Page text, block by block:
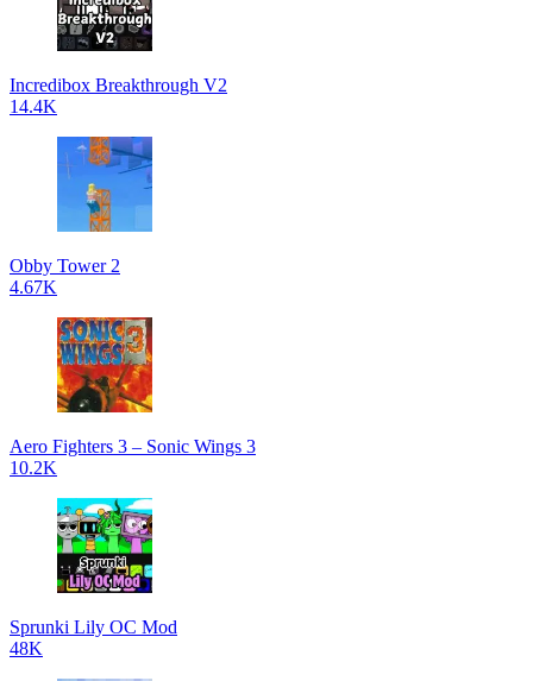
Incredibox Breakthrough V2
14.4K
Obby Tower 2
4.67K
Aero Fighters 3 – Sonic Wings 3
10.2K
Sprunki Lily OC Mod
48K